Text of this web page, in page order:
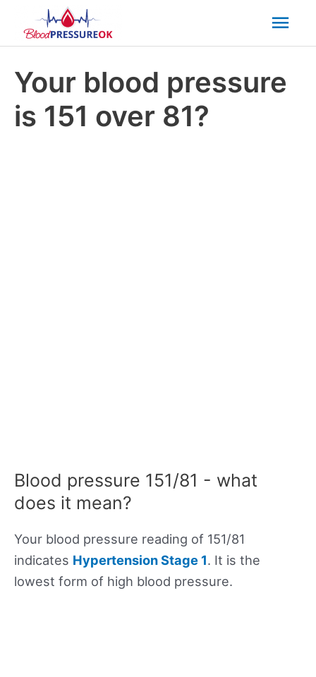
Your blood pressure
is 151 over 81?
Blood pressure 151/81 - what
does it mean?
Your blood pressure reading of 151/81
indicates Hypertension Stage 1. It is the
lowest form of high blood pressure.